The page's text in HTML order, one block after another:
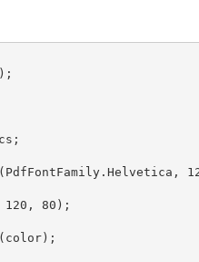
(PdfFontFamily.Helvetica,
120 , 80